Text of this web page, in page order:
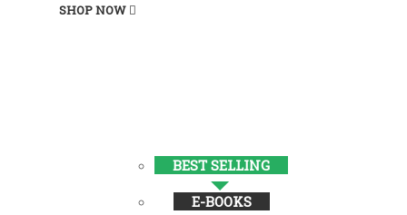
SHOP NOW
BEST SELLING
E-BOOKS